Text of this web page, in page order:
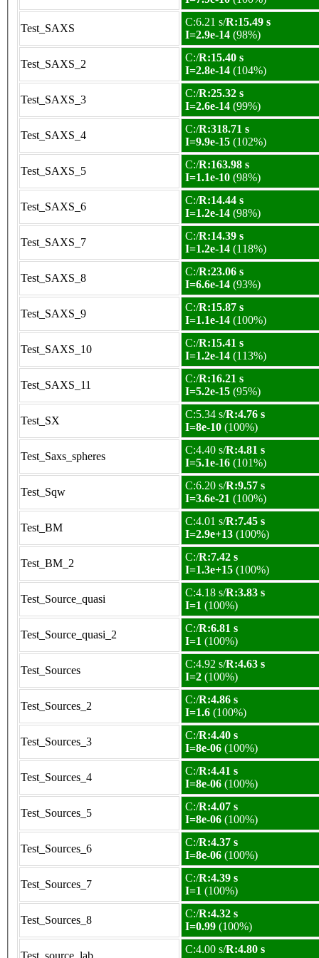
Test_SAXS
C:6.21 s/R:15.49 s
I=2.9e-14 (98%)
Test_SAXS_2
C:/R:15.40 s
I=2.8e-14 (104%)
Test_SAXS_3
C:/R:25.32 s
I=2.6e-14 (99%)
Test_SAXS_4
C:/R:318.71 s
I=9.9e-15 (102%)
Test_SAXS_5
C:/R:163.98 s
I=1.1e-10 (98%)
Test_SAXS_6
C:/R:14.44 s
I=1.2e-14 (98%)
Test_SAXS_7
C:/R:14.39 s
I=1.2e-14 (118%)
Test_SAXS_8
C:/R:23.06 s
I=6.6e-14 (93%)
Test_SAXS_9
C:/R:15.87 s
I=1.1e-14 (100%)
Test_SAXS_10
C:/R:15.41 s
I=1.2e-14 (113%)
Test_SAXS_11
C:/R:16.21 s
I=5.2e-15 (95%)
Test_SX
C:5.34 s/R:4.76 s
I=8e-10 (100%)
Test_Saxs_spheres
C:4.40 s/R:4.81 s
I=5.1e-16 (101%)
Test_Sqw
C:6.20 s/R:9.57 s
I=3.6e-21 (100%)
Test_BM
C:4.01 s/R:7.45 s
I=2.9e+13 (100%)
Test_BM_2
C:/R:7.42 s
I=1.3e+15 (100%)
Test_Source_quasi
C:4.18 s/R:3.83 s
I=1 (100%)
Test_Source_quasi_2
C:/R:6.81 s
I=1 (100%)
Test_Sources
C:4.92 s/R:4.63 s
I=2 (100%)
Test_Sources_2
C:/R:4.86 s
I=1.6 (100%)
Test_Sources_3
C:/R:4.40 s
I=8e-06 (100%)
Test_Sources_4
C:/R:4.41 s
I=8e-06 (100%)
Test_Sources_5
C:/R:4.07 s
I=8e-06 (100%)
Test_Sources_6
C:/R:4.37 s
I=8e-06 (100%)
Test_Sources_7
C:/R:4.39 s
I=1 (100%)
Test_Sources_8
C:/R:4.32 s
I=0.99 (100%)
C:4.00 s/R:4.80 s